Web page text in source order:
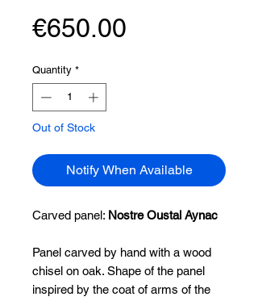
€650.00
Quantity *
Out of Stock
Notify When Available
Carved panel: Nostre Oustal Aynac
Panel carved by hand with a wood
chisel on oak. Shape of the panel
inspired by the coat of arms of the